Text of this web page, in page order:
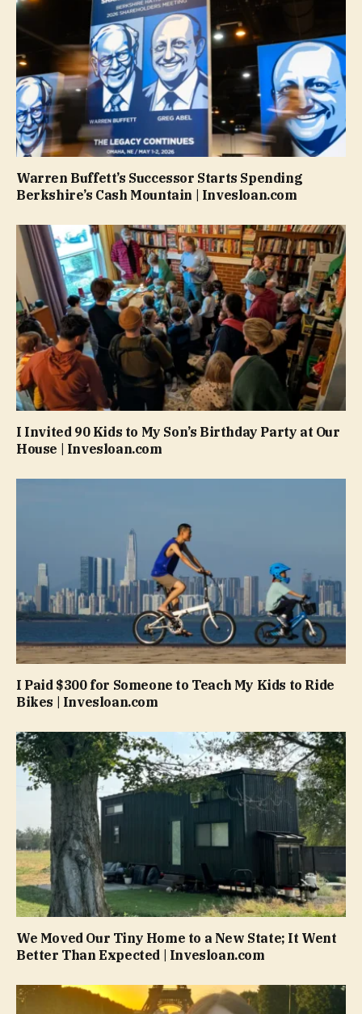
Warren Buffett’s Successor Starts Spending
Berkshire’s Cash Mountain | Invesloan.com
I Invited 90 Kids to My Son’s Birthday Party at Our
House | Invesloan.com
I Paid $300 for Someone to Teach My Kids to Ride
Bikes | Invesloan.com
We Moved Our Tiny Home to a New State; It Went
Better Than Expected | Invesloan.com